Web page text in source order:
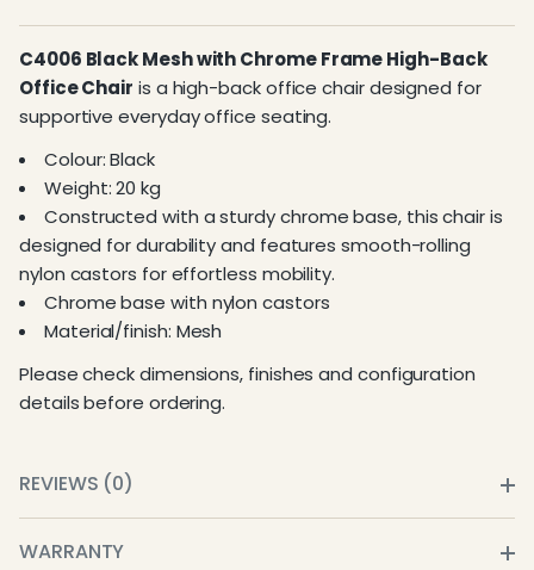
C4006 Black Mesh with Chrome Frame High-Back
Office Chair is a high-back office chair designed for
supportive everyday office seating.
Colour: Black
Weight: 20 kg
Constructed with a sturdy chrome base, this chair is
designed for durability and features smooth-rolling
nylon castors for effortless mobility.
Chrome base with nylon castors
Material/finish: Mesh
Please check dimensions, finishes and configuration
details before ordering.
REVIEWS (0)
WARRANTY